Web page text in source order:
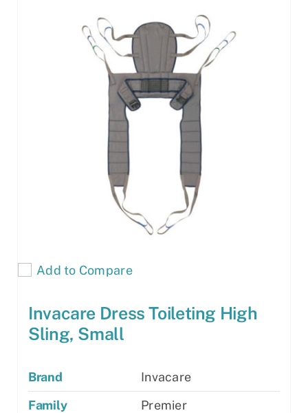
Add to Compare
Invacare Dress Toileting High
Sling, Small
Brand
Invacare
Family
Premier